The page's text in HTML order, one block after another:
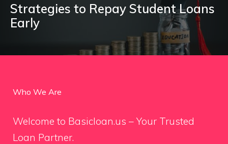
Strategies to Repay Student Loans
Early
Who We Are
Welcome to Basicloan.us – Your Trusted
Loan Partner.